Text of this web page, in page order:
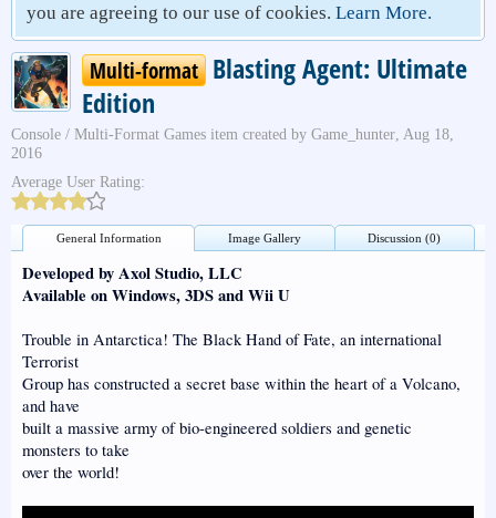
you are agreeing to our use of cookies. Learn More.
Multi-format Blasting Agent: Ultimate
Edition
Console / Multi-Format Games item created by Game_hunter, Aug 18,
2016
Average User Rating:
General Information Image Gallery Discussion (0)
Developed by Axol Studio, LLC
Available on Windows, 3DS and Wii U
Trouble in Antarctica! The Black Hand of Fate, an international
Terrorist
Group has constructed a secret base within the heart of a Volcano,
and have
built a massive army of bio-engineered soldiers and genetic
monsters to take
over the world!